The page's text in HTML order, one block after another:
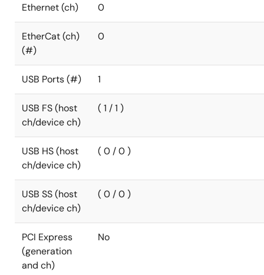
Ethernet (ch) 0
EtherCat (ch)
(#)
0
USB Ports (#) 1
USB FS (host
ch/device ch)
( 1 / 1 )
USB HS (host
ch/device ch)
( 0 / 0 )
USB SS (host
ch/device ch)
( 0 / 0 )
PCI Express
(generation
and ch)
No